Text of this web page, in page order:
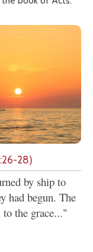
28)
by ship to
had begun. The
to the grace..."